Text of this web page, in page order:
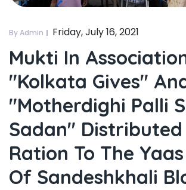
By Admin Friday, July 16, 2021
Mukti In
"kolkata Gives"
"motherdighi Palli
Sadan"
Ration To The
Of Sandeshkhali